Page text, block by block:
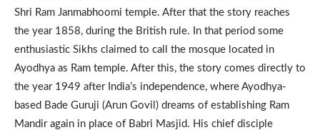
Shri Ram Janmabhoomi temple. After that the story reaches
the year 1858, during the British rule. In that period some
enthusiastic Sikhs claimed to call the mosque located in
Ayodhya as Ram temple. After this, the story comes directly to
the year 1949 after India’s independence, where Ayodhya-
based Bade Guruji (Arun Govil) dreams of establishing Ram
Mandir again in place of Babri Masjid. His chief disciple